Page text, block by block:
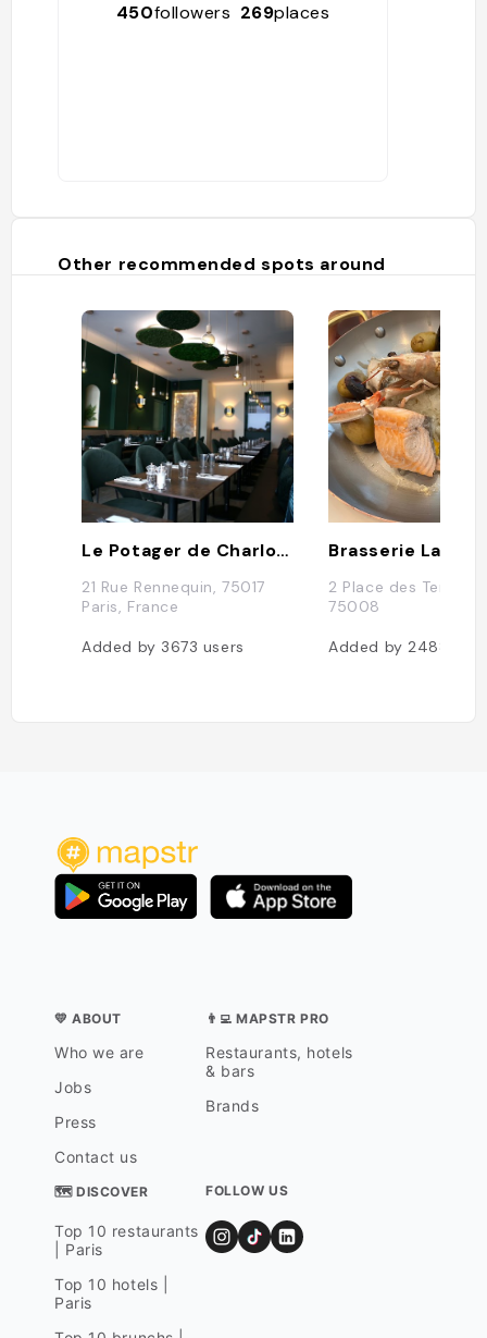
450followers 269places
Other recommended spots around
Le Potager de Charlotte
21 Rue Rennequin, 75017
Paris, France
Added by 3673 users
Brasserie La
2 Place des Ternes,
75008
Added by 2488
💛 ABOUT
Who we are
Jobs
Press
Contact us
👨‍💻 MAPSTR PRO
Restaurants, hotels
& bars
Brands
🗺 DISCOVER
Top 10 restaurants
| Paris
Top 10 hotels |
Paris
FOLLOW US